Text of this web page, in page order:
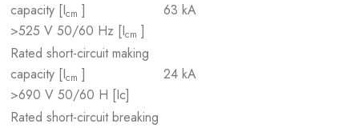
capacity [Icm ]
>525 V 50/60 Hz [Icm ]
63 kA
Rated short-circuit making
capacity [Icm ]
>690 V 50/60 H [Ic]
24 kA
Rated short-circuit breaking